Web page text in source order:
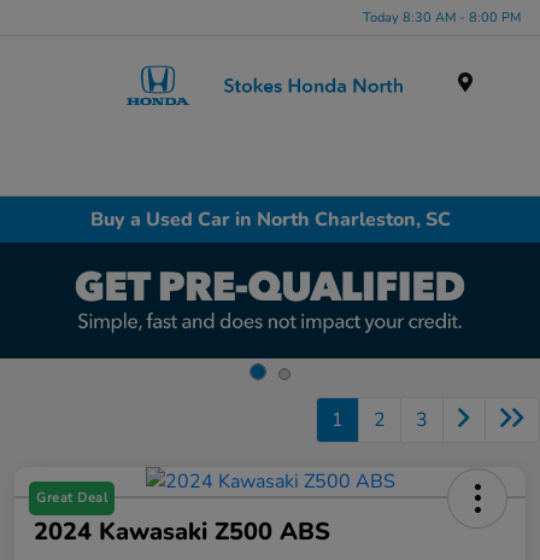
Today 8:30 AM - 8:00 PM
Buy a Used Car in North Charleston, SC
1 2 3
Great Deal
2024 Kawasaki Z500 ABS